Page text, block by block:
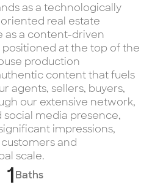
as a technologically
real estate
as a content-driven
positioned at the top of the
production
content that fuels
agents, sellers, buyers,
our extensive network,
social media presence,
impressions,
and
scale.
1Baths